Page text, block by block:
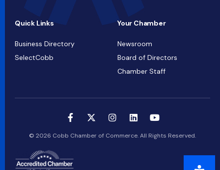
Quick Links
Business Directory
SelectCobb
Your Chamber
Newsroom
Board of Directors
Chamber Staff
© 2026 Cobb Chamber of Commerce. All Rights Reserved.